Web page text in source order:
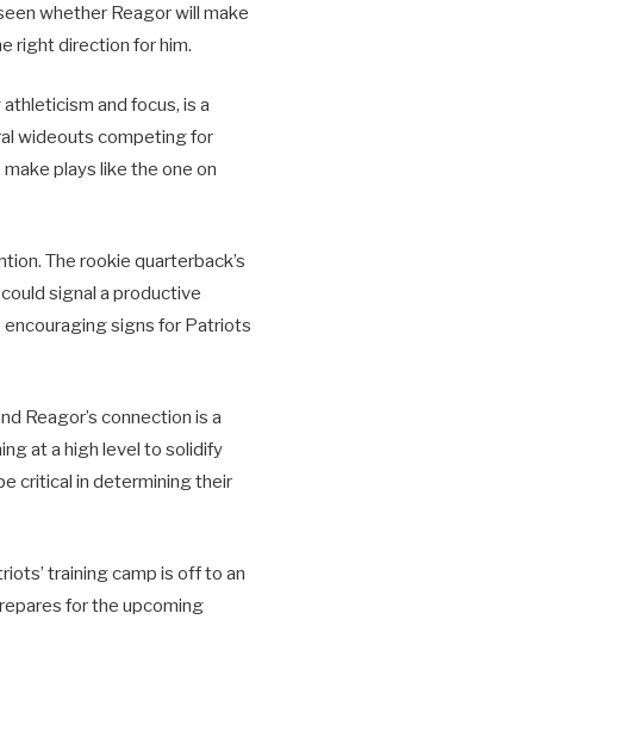
whether Reagor will make
right direction for him.
and focus, is a
wideouts competing for
plays like the one on
The rookie quarterback’s
signal a productive
encouraging signs for Patriots
Reagor’s connection is a
at a high level to solidify
critical in determining their
training camp is off to an
for the upcoming